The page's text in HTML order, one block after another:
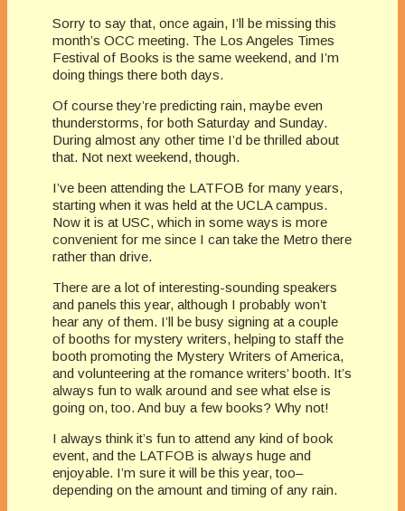
Sorry to say that, once again, I’ll be missing this
month’s OCC meeting. The Los Angeles Times
Festival of Books is the same weekend, and I’m
doing things there both days.
Of course they’re predicting rain, maybe even
thunderstorms, for both Saturday and Sunday.
During almost any other time I’d be thrilled about
that. Not next weekend, though.
I’ve been attending the LATFOB for many years,
starting when it was held at the UCLA campus.
Now it is at USC, which in some ways is more
convenient for me since I can take the Metro there
rather than drive.
There are a lot of interesting-sounding speakers
and panels this year, although I probably won’t
hear any of them. I’ll be busy signing at a couple
of booths for mystery writers, helping to staff the
booth promoting the Mystery Writers of America,
and volunteering at the romance writers’ booth. It’s
always fun to walk around and see what else is
going on, too. And buy a few books? Why not!
I always think it’s fun to attend any kind of book
event, and the LATFOB is always huge and
enjoyable. I’m sure it will be this year, too–
depending on the amount and timing of any rain.